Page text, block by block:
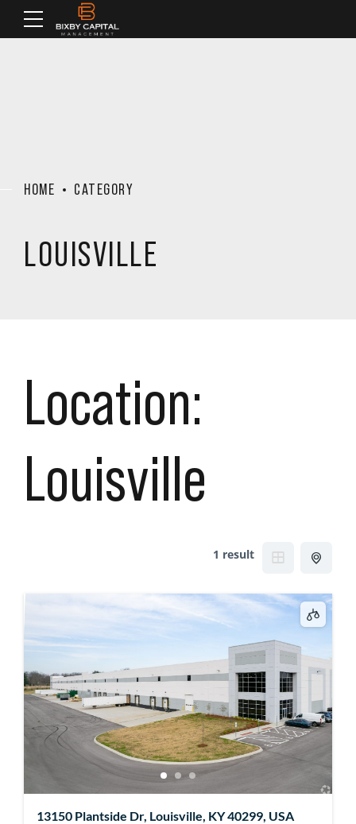
HOME CATEGORY
LOUISVILLE
Location:
Louisville
1 result
13150 Plantside Dr, Louisville, KY 40299, USA